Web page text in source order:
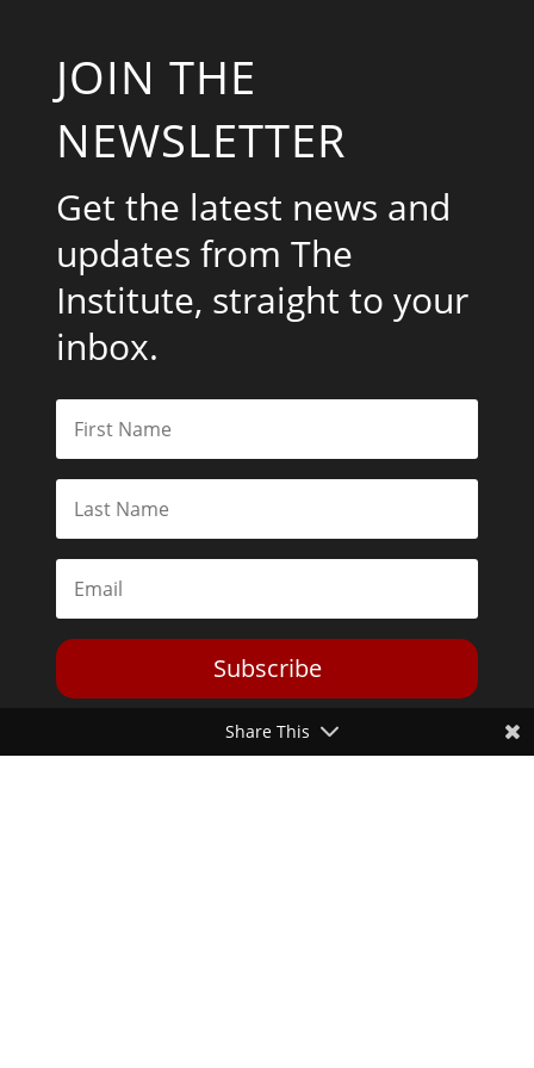
JOIN THE
NEWSLETTER
Get the latest news and
updates from The
Institute, straight to your
inbox.
Subscribe
Share This